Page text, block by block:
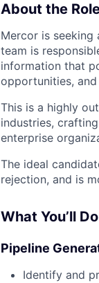
About the
Mercor is seeking
team is
information that
opportunities,
This is a highly
industries,
enterprise
The ideal
rejection, and is
What You’ll Do
Pipeline
Identify and